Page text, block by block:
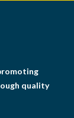
quality